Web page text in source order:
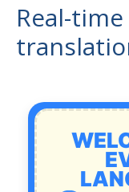
Real-